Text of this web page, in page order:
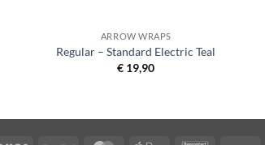
ARROW WRAPS
Regular – Standard Electric Teal
€ 19,90